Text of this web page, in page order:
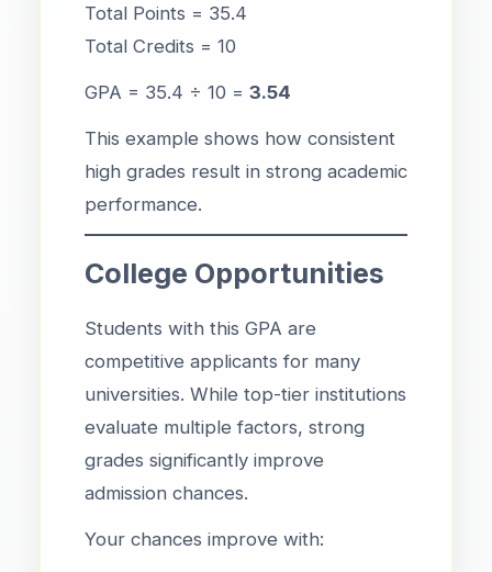
Total Points = 35.4
Total Credits = 10
GPA = 35.4 ÷ 10 = 3.54
This example shows how consistent
high grades result in strong academic
performance.
College Opportunities
Students with this GPA are
competitive applicants for many
universities. While top-tier institutions
evaluate multiple factors, strong
grades significantly improve
admission chances.
Your chances improve with: